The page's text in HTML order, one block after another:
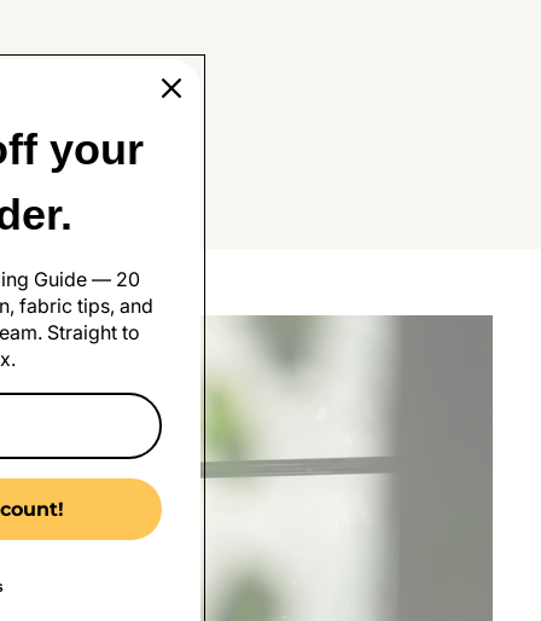
Bank
your
Guide — 20
fabric tips, and
Straight to